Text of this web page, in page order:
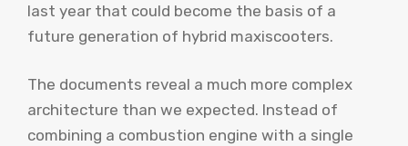
last year that could become the basis of a
future generation of hybrid maxiscooters.
The documents reveal a much more complex
architecture than we expected. Instead of
combining a combustion engine with a single